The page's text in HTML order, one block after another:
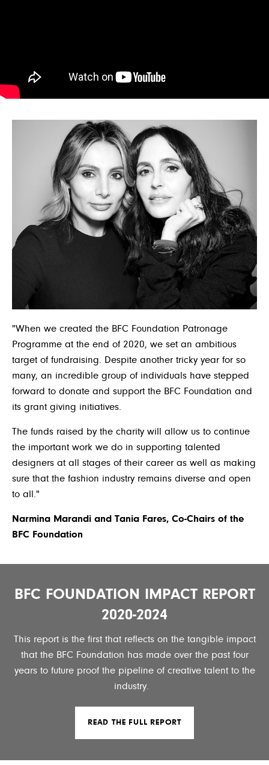
"When we created the BFC Foundation Patronage
Programme at the end of 2020, we set an ambitious
target of fundraising. Despite another tricky year for so
many, an incredible group of individuals have stepped
forward to donate and support the BFC Foundation and
its grant giving initiatives.
The funds raised by the charity will allow us to continue
the important work we do in supporting talented
designers at all stages of their career as well as making
sure that the fashion industry remains diverse and open
to all."
Narmina Marandi and Tania Fares, Co-Chairs of the
BFC Foundation
BFC FOUNDATION IMPACT REPORT
2020-2024
This report is the first that reflects on the tangible impact
that the BFC Foundation has made over the past four
years to future proof the pipeline of creative talent to the
industry.
READ THE FULL REPORT